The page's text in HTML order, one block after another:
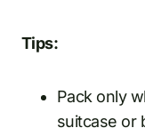
Tips:
Pack only
suitcase or